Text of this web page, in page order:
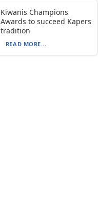
Kiwanis Champions
Awards to succeed Kapers
tradition
READ MORE...